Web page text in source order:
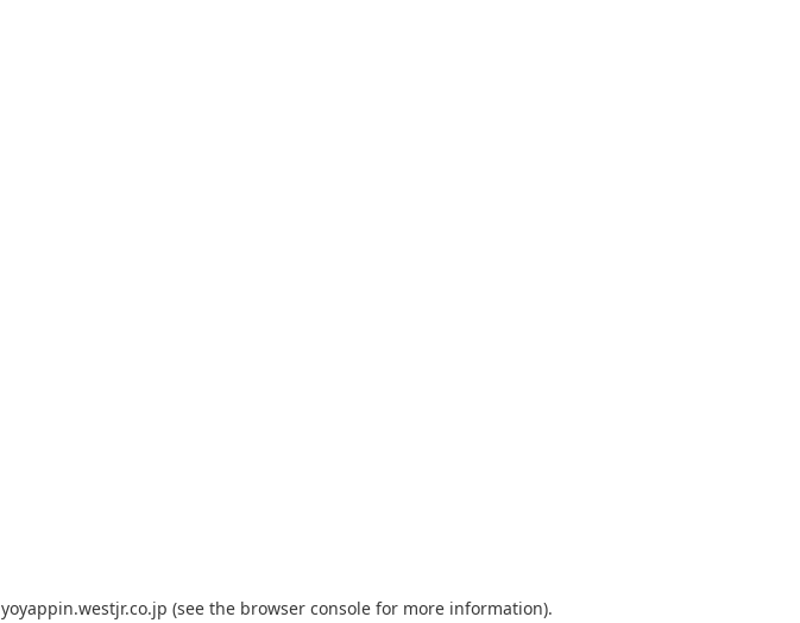
yoyappin.westjr.co.jp (see the browser console for more information).